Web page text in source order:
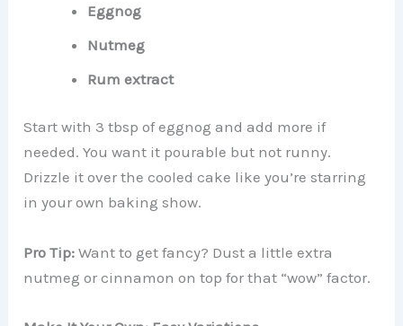
Eggnog
Nutmeg
Rum extract
Start with 3 tbsp of eggnog and add more if
needed. You want it pourable but not runny.
Drizzle it over the cooled cake like you’re starring
in your own baking show.
Pro Tip: Want to get fancy? Dust a little extra
nutmeg or cinnamon on top for that “wow” factor.